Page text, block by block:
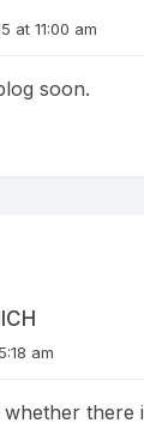
at 11:00 am
soon.
am
whether there